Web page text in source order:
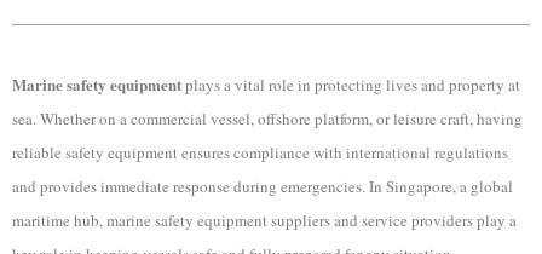
Marine safety equipmentplays a vital role in protecting lives and property at
sea. Whether on a commercial vessel, offshore platform, or leisure craft, having
reliable safety equipment ensures compliance with international regulations
and provides immediate response during emergencies. In Singapore, a global
maritime hub, marine safety equipment suppliers and service providers play a